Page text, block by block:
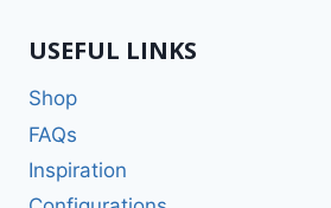
USEFUL LINKS
Shop
FAQs
Inspiration